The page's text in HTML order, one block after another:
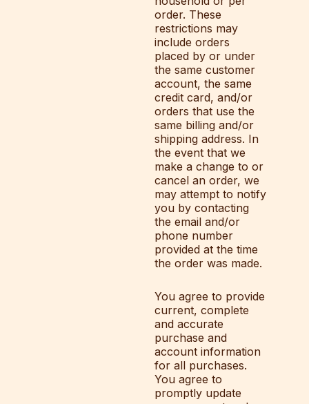
order. These
restrictions may
include orders
placed by or under
the same customer
account, the same
credit card, and/or
orders that use the
same billing and/or
shipping address. In
the event that we
make a change to or
cancel an order, we
may attempt to notify
you by contacting
the email and/or
phone number
provided at the time
the order was made.
You agree to provide
current, complete
and accurate
purchase and
account information
for all purchases.
You agree to
promptly update